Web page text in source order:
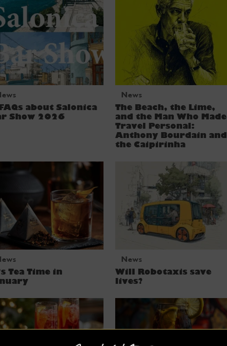
about Salonica
Show 2026
News
The Beach, the Lime,
and the Man Who Made
Travel Personal:
Anthony Bourdain and
the Caipirinha
Tea Time in
News
Will Robotaxis save
lives?